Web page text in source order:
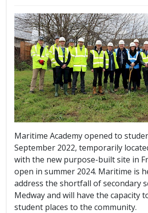
Maritime Academy opened to
September 2022, temporarily
with the new purpose-built site in
open in summer 2024. Maritime is
address the shortfall of secondary
Medway and will have the capacity
student places to the community.